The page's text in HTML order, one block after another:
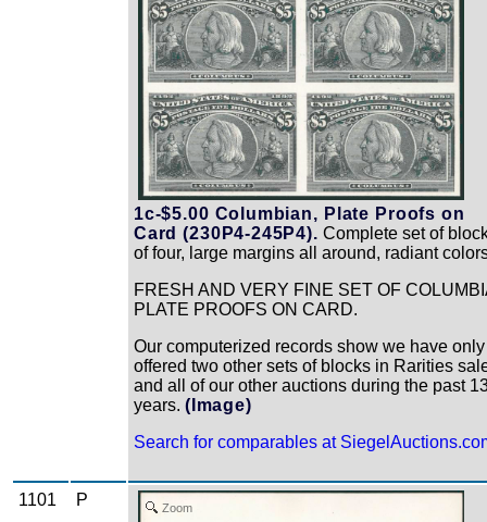
1c-$5.00 Columbian, Plate Proofs on
Card (230P4-245P4). Complete set of
of four, large margins all around, radiant
FRESH AND VERY FINE SET OF
PLATE PROOFS ON CARD.
Our computerized records show we have only
offered two other sets of blocks in Rarities
and all of our other auctions during the past
years. (Image)
Search for comparables at
1101 P Zoom